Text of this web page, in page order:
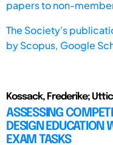
papers to non-
The Society's
byScopus, Google
Kossack, Frederike;
ASSESSING
DESIGN EDUCATION
EXAM TASKS